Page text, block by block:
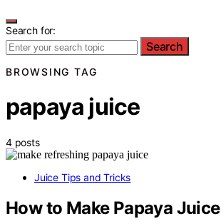
Search for:
Search
BROWSING TAG
papaya juice
4 posts
Juice Tips and Tricks
How to Make Papaya Juice